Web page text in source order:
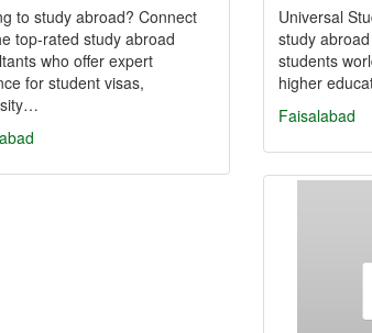
to study abroad? Connect
top-rated study abroad
who offer expert
for student visas,
Universal
study
students
higher
Faisalabad